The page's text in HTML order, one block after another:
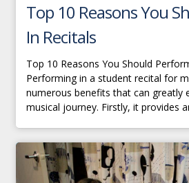
Top 10 Reasons You
In Recitals
Top 10 Reasons You Should
Performing in a student recital for
numerous benefits that can greatly
musical journey. Firstly, it provides